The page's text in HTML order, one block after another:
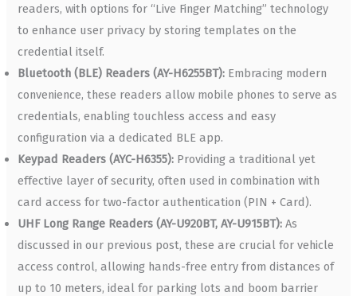
readers, with options for “Live Finger Matching” technology
to enhance user privacy by storing templates on the
credential itself.
Bluetooth (BLE) Readers (AY-H6255BT): Embracing modern
convenience, these readers allow mobile phones to serve as
credentials, enabling touchless access and easy
configuration via a dedicated BLE app.
Keypad Readers (AYC-H6355): Providing a traditional yet
effective layer of security, often used in combination with
card access for two-factor authentication (PIN + Card).
UHF Long Range Readers (AY-U920BT, AY-U915BT): As
discussed in our previous post, these are crucial for vehicle
access control, allowing hands-free entry from distances of
up to 10 meters, ideal for parking lots and boom barrier